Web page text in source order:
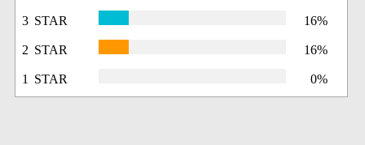
3 STAR 16%
2 STAR 16%
1 STAR 0%